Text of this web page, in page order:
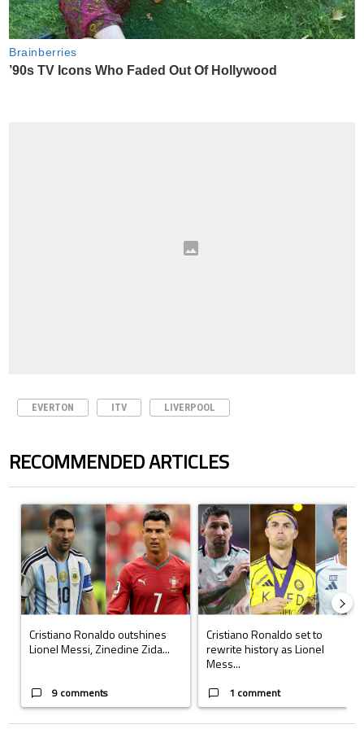
EVERTON ITV LIVERPOOL
RECOMMENDED ARTICLES
A trending article titled "Cristiano Ronaldo outshines Lionel Messi,
Cristiano Ronaldo outshines
Lionel Messi, Zinedine Zida...
9 comments
A trending article titled "Cristiano
Cristiano Ronaldo set to
rewrite history as Lionel
Mess...
1 comment